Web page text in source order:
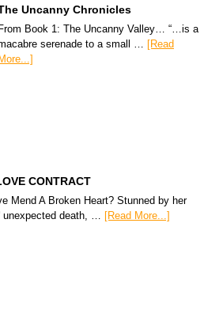
Uncanny Chronicles
From Book 1: The Uncanny Valley… “…is a
serenade to a small …
[Read
More...]
CONTRACT
Mend A Broken Heart? Stunned by her
unexpected death, … [Read More...]